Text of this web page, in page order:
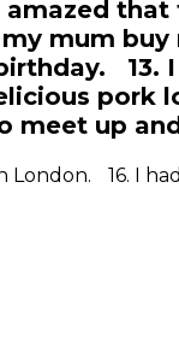
mum
13.
pork
meet up
London. 16. I